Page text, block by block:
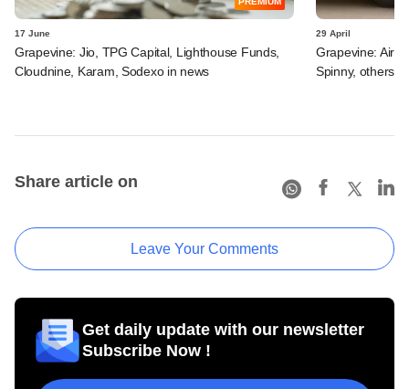
17 June
Grapevine: Jio, TPG Capital, Lighthouse Funds,
Cloudnine, Karam, Sodexo in news
29 April
Grapevine:
Spinny, others
Share article on
Leave Your Comments
Get daily update with our newsletter
Subscribe Now !